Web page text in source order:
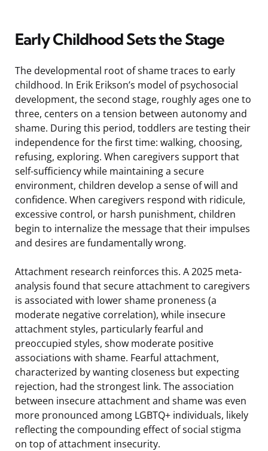
Early Childhood Sets the Stage
The developmental root of shame traces to early
childhood. In Erik Erikson’s model of psychosocial
development, the second stage, roughly ages one to
three, centers on a tension between autonomy and
shame. During this period, toddlers are testing their
independence for the first time: walking, choosing,
refusing, exploring. When caregivers support that
self-sufficiency while maintaining a secure
environment, children develop a sense of will and
confidence. When caregivers respond with ridicule,
excessive control, or harsh punishment, children
begin to internalize the message that their impulses
and desires are fundamentally wrong.
Attachment research reinforces this. A 2025 meta-
analysis found that secure attachment to caregivers
is associated with lower shame proneness (a
moderate negative correlation), while insecure
attachment styles, particularly fearful and
preoccupied styles, show moderate positive
associations with shame. Fearful attachment,
characterized by wanting closeness but expecting
rejection, had the strongest link. The association
between insecure attachment and shame was even
more pronounced among LGBTQ+ individuals, likely
reflecting the compounding effect of social stigma
on top of attachment insecurity.